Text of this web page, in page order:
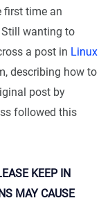
first time an
Still wanting to
a post in Linux
describing how to
post by
followed this
KEEP IN
MAY CAUSE